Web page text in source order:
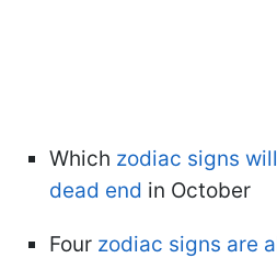
Which zodiac signs
dead end in October
Four zodiac signs are